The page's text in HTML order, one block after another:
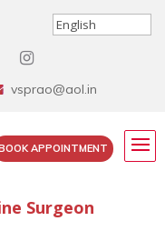
vsprao@aol.in
APPOINTMENT
Surgeon